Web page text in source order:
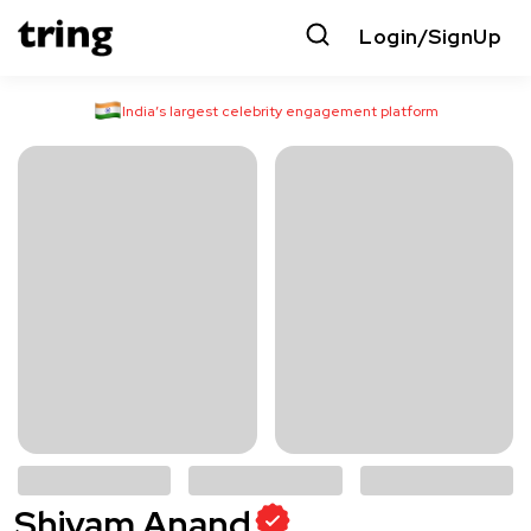
Login/SignUp
India’s largest celebrity engagement platform